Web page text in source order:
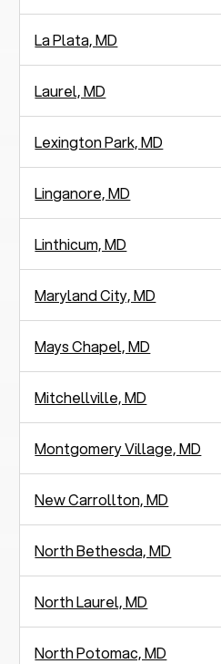
La Plata, MD
Laurel, MD
Lexington Park, MD
Linganore, MD
Linthicum, MD
Maryland City, MD
Mays Chapel, MD
Mitchellville, MD
Montgomery Village, MD
New Carrollton, MD
North Bethesda, MD
North Laurel, MD
North Potomac, MD